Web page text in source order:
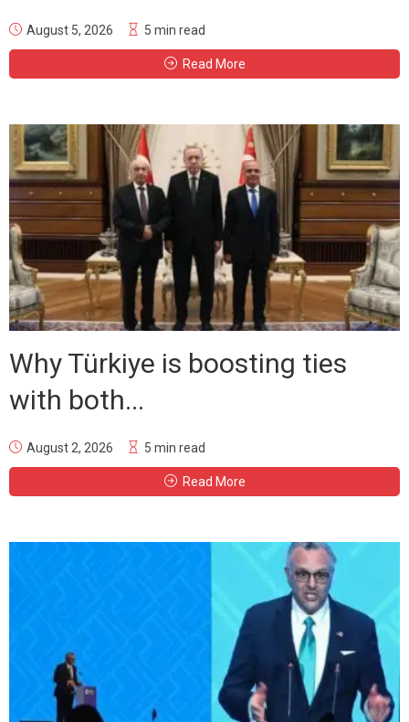
August 5, 2026 5 min read
Read More
Why Türkiye is boosting ties
with both...
August 2, 2026 5 min read
Read More